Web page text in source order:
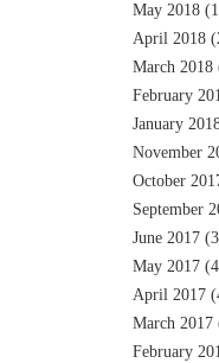
May 2018
April 2018
March 2018
February
January
November
October
September
June 2017
May 2017
April 2017
March 2017
February